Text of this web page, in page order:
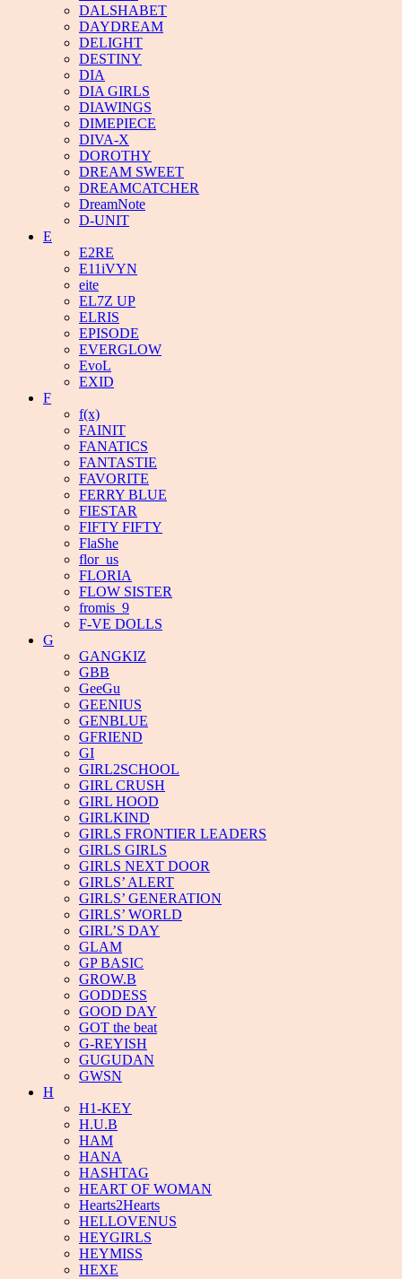
DALSHABET
DAYDREAM
DELIGHT
DESTINY
DIA
DIA GIRLS
DIAWINGS
DIMEPIECE
DIVA-X
DOROTHY
DREAM SWEET
DREAMCATCHER
DreamNote
D-UNIT
E
E2RE
E11iVYN
eite
EL7Z UP
ELRIS
EPISODE
EVERGLOW
EvoL
EXID
F
f(x)
FAINIT
FANATICS
FANTASTIE
FAVORITE
FERRY BLUE
FIESTAR
FIFTY FIFTY
FlaShe
flor_us
FLORIA
FLOW SISTER
fromis_9
F-VE DOLLS
G
GANGKIZ
GBB
GeeGu
GEENIUS
GENBLUE
GFRIEND
GI
GIRL2SCHOOL
GIRL CRUSH
GIRL HOOD
GIRLKIND
GIRLS FRONTIER LEADERS
GIRLS GIRLS
GIRLS NEXT DOOR
GIRLS’ ALERT
GIRLS’ GENERATION
GIRLS’ WORLD
GIRL’S DAY
GLAM
GP BASIC
GROW.B
GODDESS
GOOD DAY
GOT the beat
G-REYISH
GUGUDAN
GWSN
H
H1-KEY
H.U.B
HAM
HANA
HASHTAG
HEART OF WOMAN
Hearts2Hearts
HELLOVENUS
HEYGIRLS
HEYMISS
HEXE